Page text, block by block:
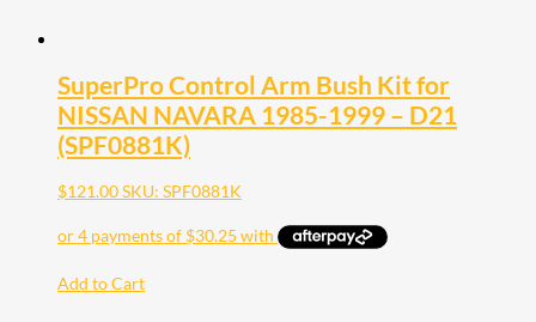
SuperPro Control Arm Bush Kit for
NISSAN NAVARA 1985-1999 – D21
(SPF0881K)
$121.00SKU: SPF0881K
Add to Cart